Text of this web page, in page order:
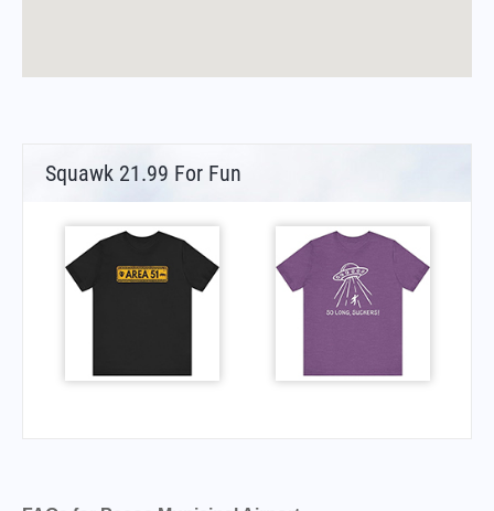
Squawk 21.99 For Fun